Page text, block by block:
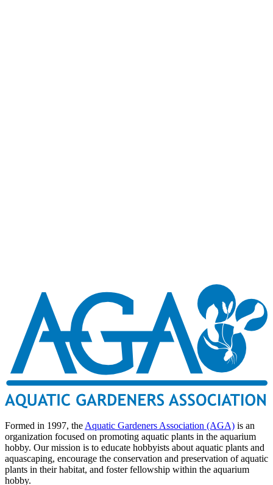
Formed in 1997, the Aquatic Gardeners Association (AGA) is an
organization focused on promoting aquatic plants in the aquarium
hobby. Our mission is to educate hobbyists about aquatic plants and
aquascaping, encourage the conservation and preservation of aquatic
plants in their habitat, and foster fellowship within the aquarium
hobby.